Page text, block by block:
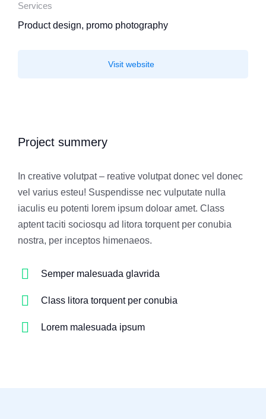
Services
Product design, promo photography
Visit website
Project summery
In creative volutpat – reative volutpat donec vel donec
vel varius esteu! Suspendisse nec vulputate nulla
iaculis eu potenti lorem ipsum doloar amet. Class
aptent taciti sociosqu ad litora torquent per conubia
nostra, per inceptos himenaeos.
Semper malesuada glavrida
Class litora torquent per conubia
Lorem malesuada ipsum